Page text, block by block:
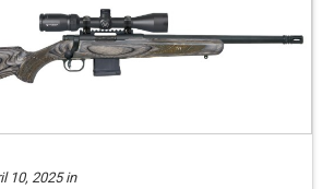
10, 2025 in